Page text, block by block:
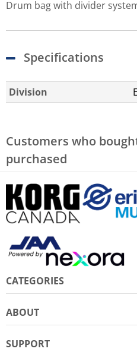
Drum bag with divider
Specifications
Division
Customers who
purchased
CATEGORIES
ABOUT
SUPPORT